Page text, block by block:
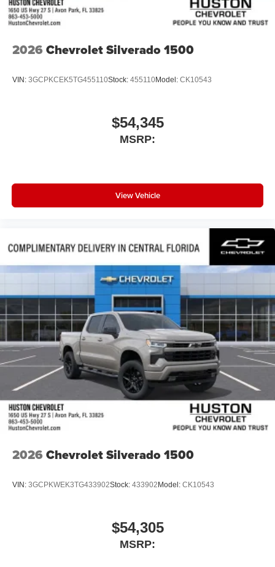
2026 Chevrolet Silverado 1500
VIN: 3GCPKCEK5TG455110Stock: 455110Model: CK10543
$54,345
MSRP:
View Vehicle
2026 Chevrolet Silverado 1500
VIN: 3GCPKWEK3TG433902Stock: 433902 Model: CK10543
$54,305
MSRP: